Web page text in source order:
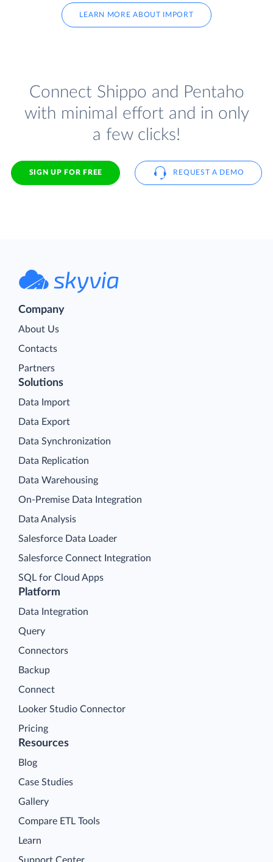
LEARN MORE ABOUT IMPORT
Connect Shippo and Pentaho
with minimal effort and in only
a few clicks!
SIGN UP FOR FREE REQUEST A DEMO
Company
About Us
Contacts
Partners
Platform
Data Integration
Query
Connectors
Backup
Connect
Looker Studio Connector
Pricing
Solutions
Data Import
Data Export
Data Synchronization
Data Replication
Data Warehousing
On-Premise Data Integration
Data Analysis
Salesforce Data Loader
Salesforce Connect Integration
SQL for Cloud Apps
Resources
Blog
Case Studies
Gallery
Compare ETL Tools
Learn